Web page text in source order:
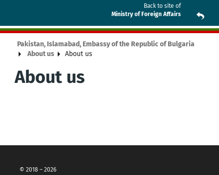
Back to site of
Ministry of Foreign Affairs
Pakistan, Islamabad, Embassy of the Republic of Bulgaria
About us
About us
About us
© 2018 – 2026